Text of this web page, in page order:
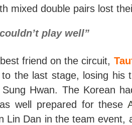
mixed double pairs lost
play well”
friend on the circuit,
to the last stage, losing his
Hwan. The Korean
well prepared for these
Lin Dan in the team event,